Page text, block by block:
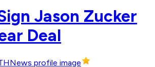
Jason Zucker
Deal